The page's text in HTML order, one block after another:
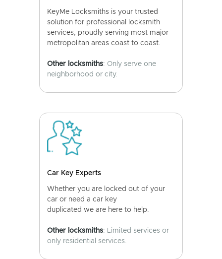
KeyMe Locksmiths is your trusted
solution for professional locksmith
services, proudly serving most major
metropolitan areas coast to coast.
Other locksmiths: Only serve one
neighborhood or city.
Car Key Experts
Whether you are locked out of your
car or need a car key
duplicated we are here to help.
Other locksmiths: Limited services or
only residential services.